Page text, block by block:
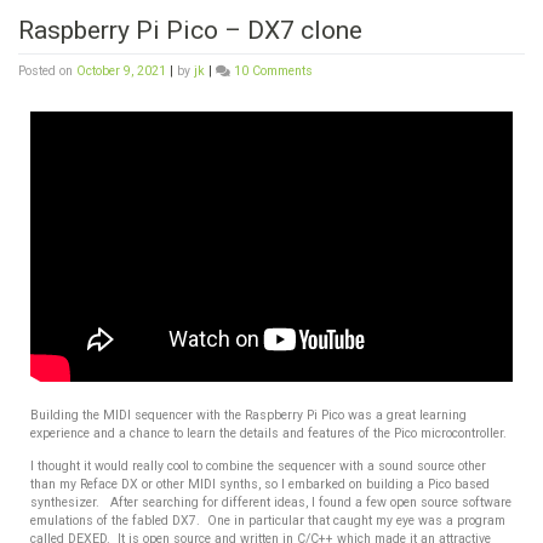
Raspberry Pi Pico – DX7 clone
Posted on October 9, 2021 | by jk | 10 Comments
Building the MIDI sequencer with the Raspberry Pi Pico was a great learning
experience and a chance to learn the details and features of the Pico microcontroller.
I thought it would really cool to combine the sequencer with a sound source other
than my Reface DX or other MIDI synths, so I embarked on building a Pico based
synthesizer. After searching for different ideas, I found a few open source software
emulations of the fabled DX7. One in particular that caught my eye was a program
called DEXED. It is open source and written in C/C++ which made it an attractive